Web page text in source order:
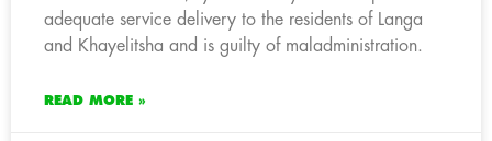
adequate service delivery to the residents of Langa
and Khayelitsha and is guilty of maladministration.
READ MORE »